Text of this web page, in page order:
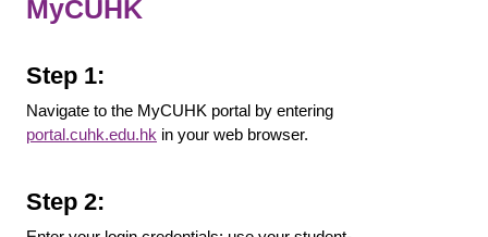
MyCUHK
Step 1:
Navigate to the MyCUHK portal by entering
portal.cuhk.edu.hk in your web browser.
Step 2: